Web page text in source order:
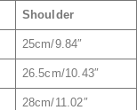
Shoulder
25cm/9.84″
26.5cm/10.43″
28cm/11.02″